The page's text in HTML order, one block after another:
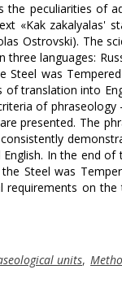
the peculiarities of
«Kak zakalyalas'
Ostrovski). The
three languages:
Steel was
of translation into
of
presented. The
English. In the end
Steel was
requirements on
units,